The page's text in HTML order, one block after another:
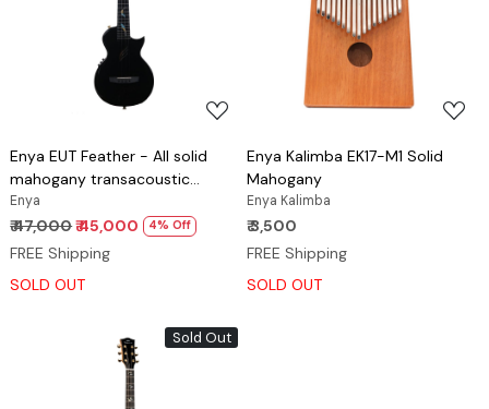
Loading...
Enya EUT Feather - All solid
mahogany transacoustic
ukulele Black
Enya
₹ 47,000₹ 45,000 4% Off
FREE Shipping
SOLD OUT
Loading...
Enya Kalimba EK17-M1 Solid
Mahogany
Enya Kalimba
₹ 3,500
FREE Shipping
SOLD OUT
Sold Out